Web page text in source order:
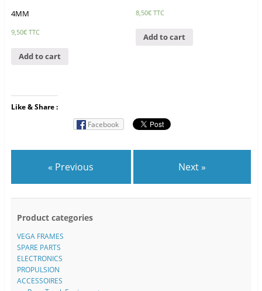
4MM
9,50€ TTC
Add to cart
8,50€ TTC
Add to cart
Like & Share :
Facebook
« Previous Next »
Product categories
VEGA FRAMES
SPARE PARTS
ELECTRONICS
PROPULSION
ACCESSOIRES